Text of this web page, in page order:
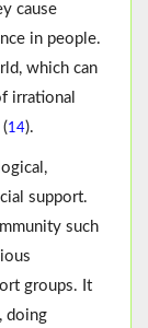
cause
in people.
which can
irrational
14).
support.
such
groups. It
doing